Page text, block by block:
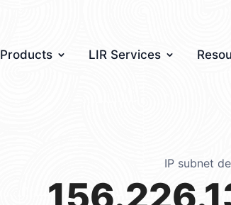
Products LIR Services
IP subnet